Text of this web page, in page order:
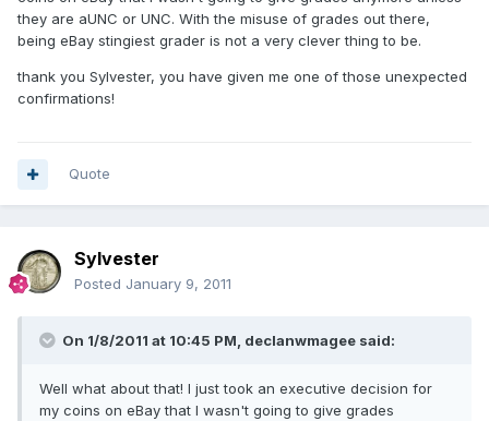
they are aUNC or UNC. With the misuse of grades out there,
being eBay stingiest grader is not a very clever thing to be.
thank you Sylvester, you have given me one of those unexpected
confirmations!
Quote
Sylvester
Posted January 9, 2011
On 1/8/2011 at 10:45 PM, declanwmagee said:
Well what about that! I just took an executive decision for
my coins on eBay that I wasn't going to give grades